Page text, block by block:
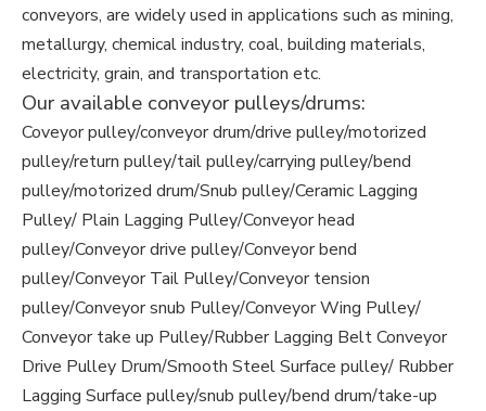
conveyors, are widely used in applications such as mining,
metallurgy, chemical industry, coal, building materials,
electricity, grain, and transportation etc.
Our available conveyor pulleys/drums:
Coveyor pulley/conveyor drum/drive pulley/motorized
pulley/return pulley/tail pulley/carrying pulley/bend
pulley/motorized drum/Snub pulley/Ceramic Lagging
Pulley/ Plain Lagging Pulley/Conveyor head
pulley/Conveyor drive pulley/Conveyor bend
pulley/Conveyor Tail Pulley/Conveyor tension
pulley/Conveyor snub Pulley/Conveyor Wing Pulley/
Conveyor take up Pulley/Rubber Lagging Belt Conveyor
Drive Pulley Drum/Smooth Steel Surface pulley/ Rubber
Lagging Surface pulley/snub pulley/bend drum/take-up